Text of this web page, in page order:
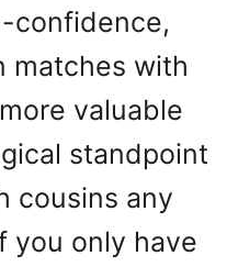
confidence,
matches with
valuable
standpoint
cousins any
you only have